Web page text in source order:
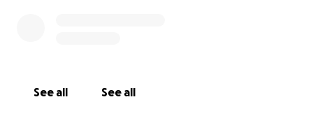
See all See all